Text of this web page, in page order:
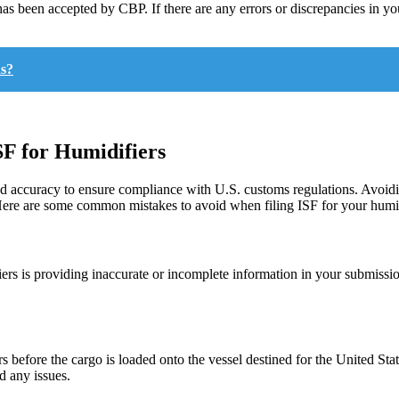
been accepted by CBP. If there are any errors or discrepancies in
for Humidifiers
to ensure compliance with U.S. customs regulations.
are some common mistakes to avoid when filing ISF for your
is providing inaccurate or incomplete information in your
the cargo is loaded onto the vessel destined for the United
any issues.